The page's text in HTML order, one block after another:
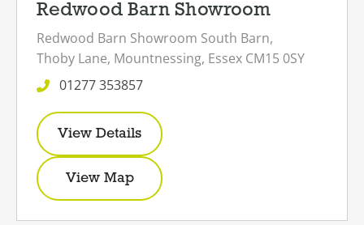
Redwood Barn Showroom
Redwood Barn Showroom South Barn,
Thoby Lane, Mountnessing, Essex CM15 0SY
01277 353857
View Details
View Map